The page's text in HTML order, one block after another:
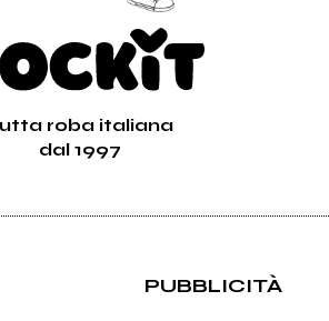
roba italiana
dal 1997
PUBBLICITÀ